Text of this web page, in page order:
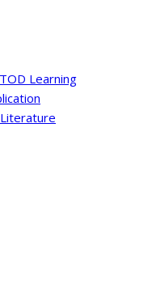
Learning